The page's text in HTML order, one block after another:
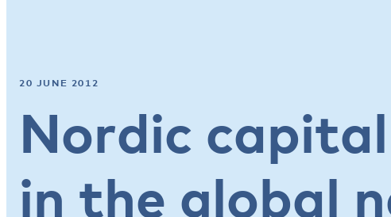
20 JUNE 2012
Nordic
in the global